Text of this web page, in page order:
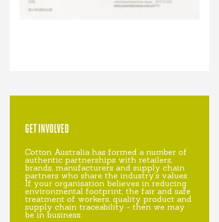
GET INVOLVED
Cotton Australia has formed a number of
authentic partnerships with retailers,
brands, manufacturers and supply chain
partners who share the industry's values.
If your organisation believes in reducing
environmental footprint, the fair and safe
treatment of workers, quality product and
supply chain traceability - then we may
be in business.